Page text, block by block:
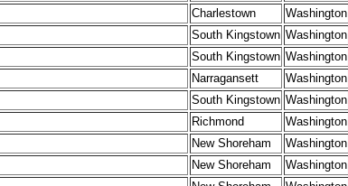
Charlestown Washington
South Kingstown Washington
South Kingstown Washington
Narragansett Washington
South Kingstown Washington
Richmond Washington
New Shoreham Washington
New Shoreham Washington